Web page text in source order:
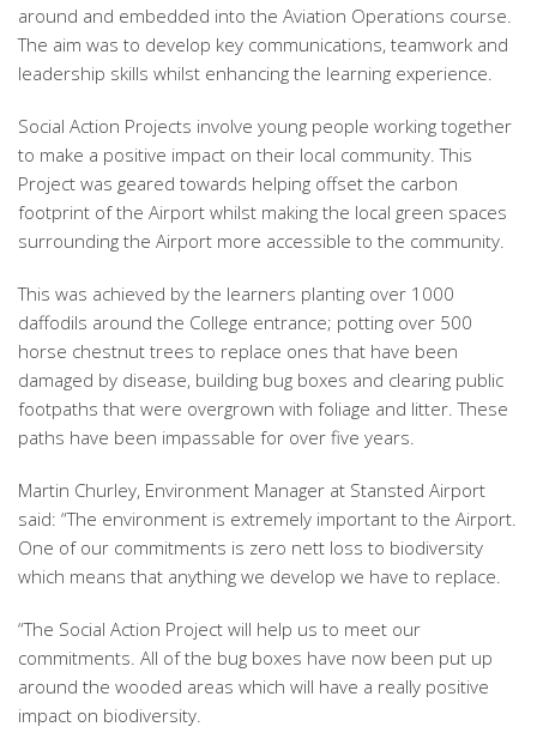
around and embedded into the Aviation Operations course.
The aim was to develop key communications, teamwork and
leadership skills whilst enhancing the learning experience.
Social Action Projects involve young people working together
to make a positive impact on their local community. This
Project was geared towards helping offset the carbon
footprint of the Airport whilst making the local green spaces
surrounding the Airport more accessible to the community.
This was achieved by the learners planting over 1000
daffodils around the College entrance; potting over 500
horse chestnut trees to replace ones that have been
damaged by disease, building bug boxes and clearing public
footpaths that were overgrown with foliage and litter. These
paths have been impassable for over five years.
Martin Churley, Environment Manager at Stansted Airport
said: “The environment is extremely important to the Airport.
One of our commitments is zero nett loss to biodiversity
which means that anything we develop we have to replace.
“The Social Action Project will help us to meet our
commitments. All of the bug boxes have now been put up
around the wooded areas which will have a really positive
impact on biodiversity.